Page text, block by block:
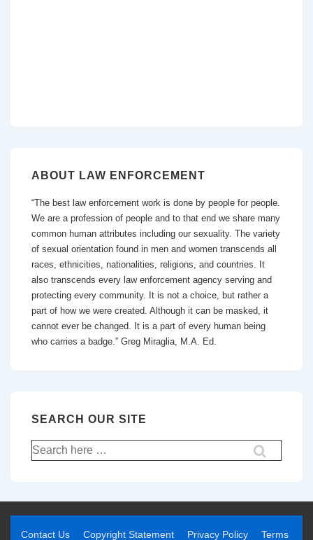
ABOUT LAW ENFORCEMENT
“The best law enforcement work is done by people for people.
We are a profession of people and to that end we share many
common human attributes including our sexuality. The variety
of sexual orientation found in men and women transcends all
races, ethnicities, nationalities, religions, and countries. It
also transcends every law enforcement agency serving and
protecting every community. It is not a choice, but rather a
part of how we were created. Although it can be masked, it
cannot ever be changed. It is a part of every human being
who carries a badge.” Greg Miraglia, M.A. Ed.
SEARCH OUR SITE
Contact Us Copyright Statement Privacy Policy Terms